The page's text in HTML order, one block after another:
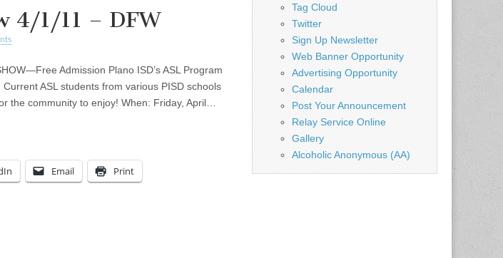
4/1/11 – DFW
Admission Plano ISD’s ASL Program
ASL students from various PISD schools
the community to enjoy! When: Friday, April…
Email Print
Tag Cloud
Twitter
Sign Up Newsletter
Web Banner Opportunity
Advertising Opportunity
Calendar
Post Your Announcement
Relay Service Online
Gallery
Alcoholic Anonymous (AA)